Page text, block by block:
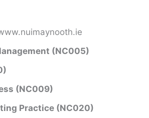
(NC005)
(NC009)
Practice (NC020)